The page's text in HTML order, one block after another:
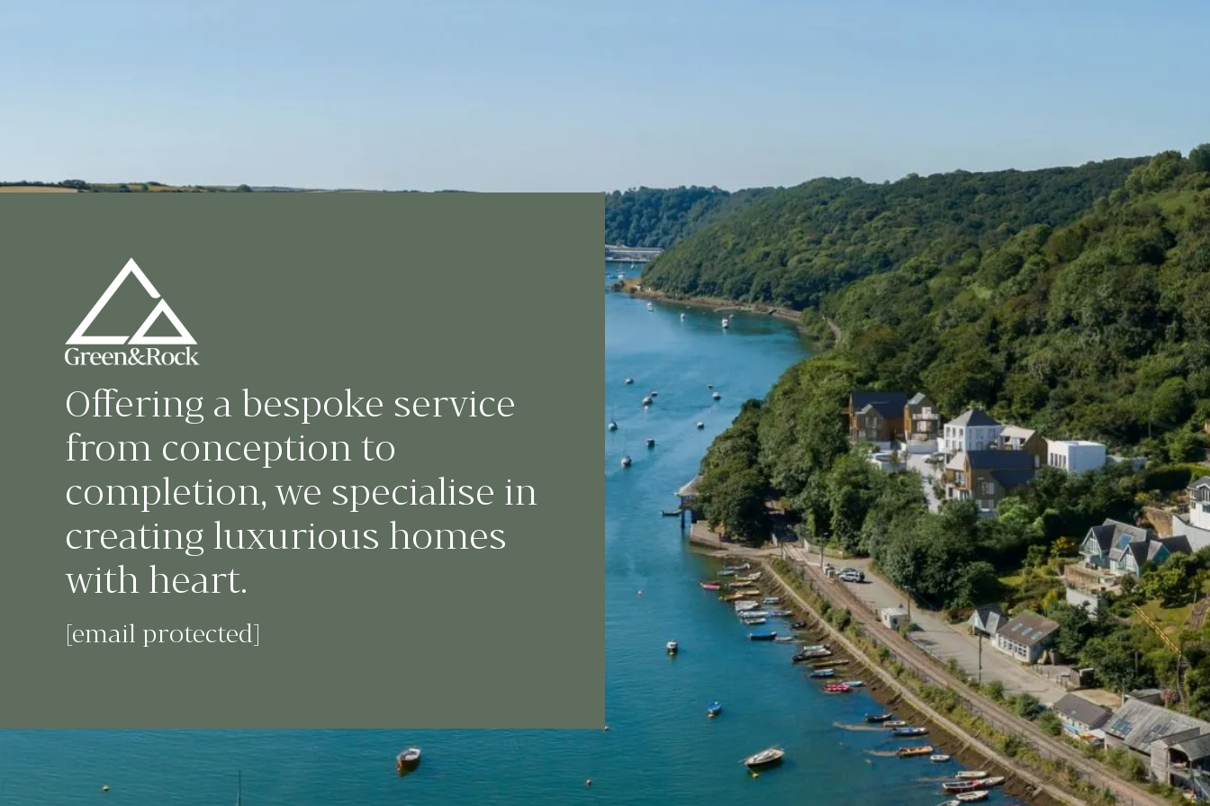
Offering a bespoke service
from conception to
completion, we specialise in
creating luxurious homes
with heart.
[email protected]